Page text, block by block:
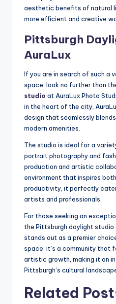
aesthetic benefits of natural
more efficient and creative
Pittsburgh
AuraLux
If you are in search of such a
space, look no further than
studio at AuraLux Photo
in the heart of the city,
design that seamlessly
modern amenities.
The studio is ideal for a
portrait photography and
production and artistic
environment that inspires
productivity, it perfectly
artists and professionals.
For those seeking an
the Pittsburgh daylight studio
stands out as a premier
space; it’s a community that
artistic growth, making it an
Pittsburgh’s cultural
Related